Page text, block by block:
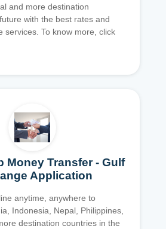
and more destination
with the best rates and
services. To know more, click
Money Transfer - Gulf
Application
anytime, anywhere to
Indonesia, Nepal, Philippines,
destination countries in the